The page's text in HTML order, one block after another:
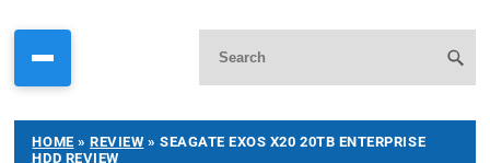
HOME »REVIEW » SEAGATE EXOS X20 20TB ENTERPRISE
HDD REVIEW